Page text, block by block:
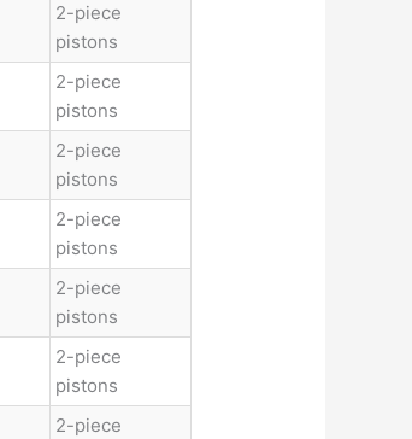
2-piece
pistons
2-piece
pistons
2-piece
pistons
2-piece
pistons
2-piece
pistons
2-piece
pistons
2-piece